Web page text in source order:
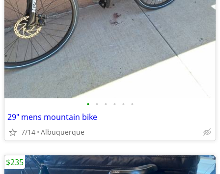
• • • • • •
29" mens mountain bike
7/14 Albuquerque
$235